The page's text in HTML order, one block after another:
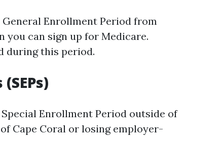
General Enrollment Period from
you can sign up for Medicare.
during this period.
Enrollment Period outside of
Cape Coral or losing employer-